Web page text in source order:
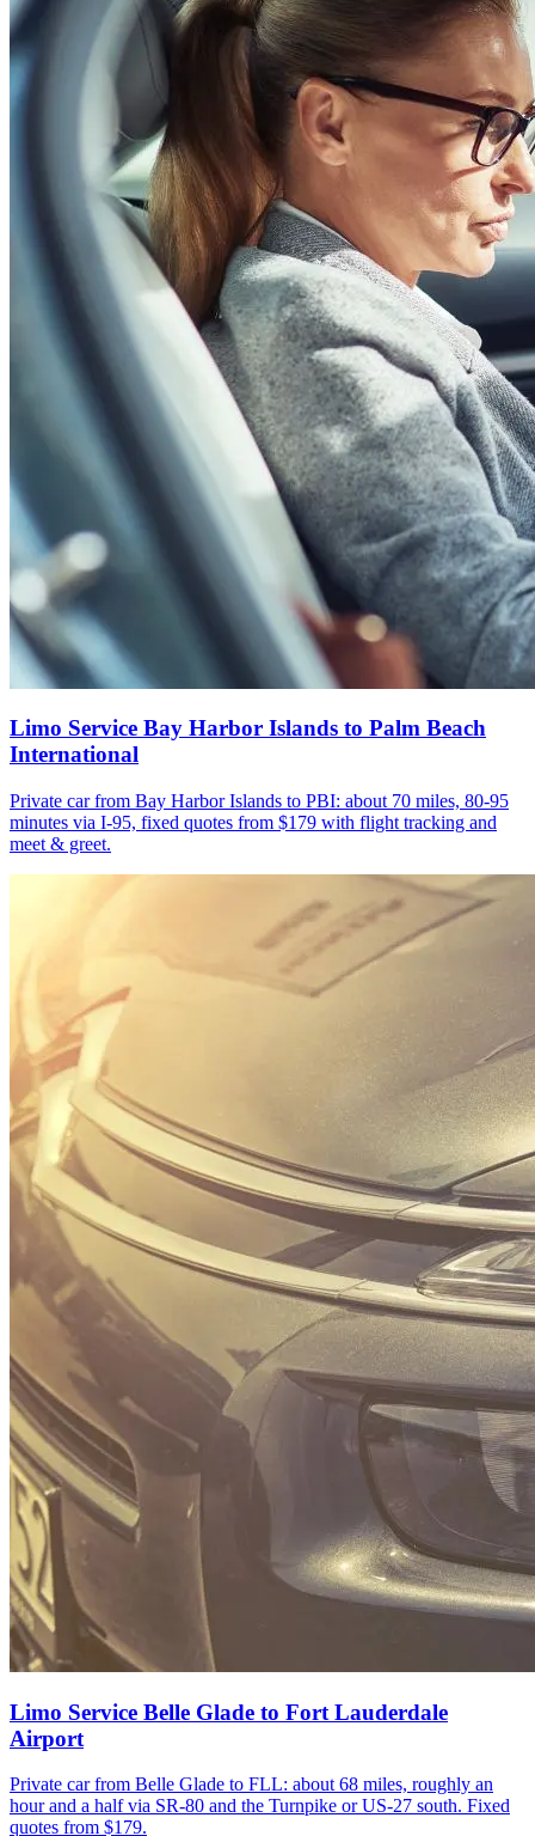
Limo Service Bay Harbor Islands to Palm Beach
International
Private car from Bay Harbor Islands to PBI: about 70 miles, 80-95
minutes via I-95, fixed quotes from $179 with flight tracking and
meet & greet.
Limo Service Belle Glade to Fort Lauderdale
Airport
Private car from Belle Glade to FLL: about 68 miles, roughly an
hour and a half via SR-80 and the Turnpike or US-27 south. Fixed
quotes from $179.